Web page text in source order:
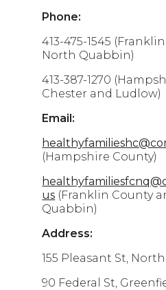
Phone:
413-475-1545
North Quabbin)
413-387-1270
Chester and Ludlow)
Email:
(Hampshire County)
us (Franklin County
Quabbin)
Address:
155 Pleasant St,
90 Federal St,